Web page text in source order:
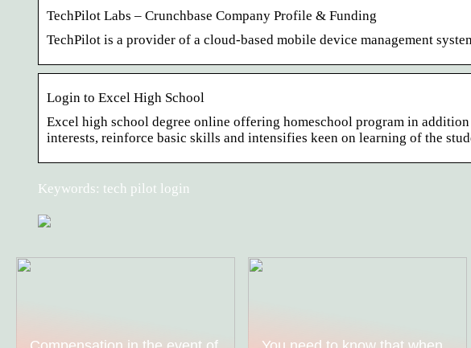
TechPilot Labs – Crunchbase Company Profile & Funding
TechPilot is a provider of a cloud-based mobile device management
Login to Excel High School
Excel high school degree online offering homeschool program in
interests, reinforce basic skills and intensifies keen on learning of the
Keywords: tech pilot login